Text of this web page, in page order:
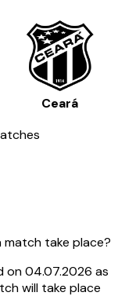
Ceará
match take place?
on 04.07.2026 as
will take place